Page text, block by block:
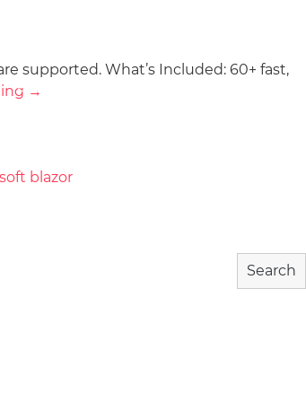
Community
supported. What’s Included: 60+ fast,
→
blazor
Search